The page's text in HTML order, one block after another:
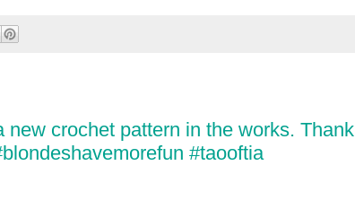
new crochet pattern in the works. Thank
#taooftia